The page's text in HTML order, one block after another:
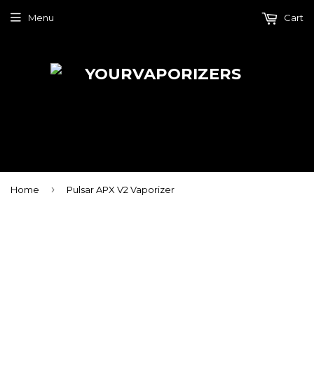
Menu Cart
Home › Pulsar APX V2 Vaporizer